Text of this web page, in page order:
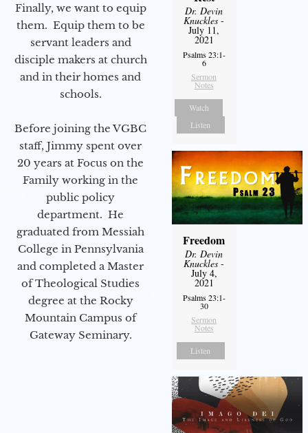
Finally, we want to equip
them. Equip them to be
servant leaders and
disciple makers at church
and in their homes and
schools.
Before joining the VGBC
staff, Jimmy spent over
20 years at Focus on the
Family working in the
public policy
department. He
graduated from Messiah
College in Pennsylvania
and completed a Master
of Theological Studies
degree at the Rocky
Mountain Campus of
Gateway Seminary.
Dr. Devin
Knuckles -
July 11,
2021
Psalms 23:1-
6
Sermon
Notes
Watch
Listen
Freedom
Dr. Devin
Knuckles -
July 4,
2021
Psalms 23:1-
30
Sermon
Notes
Listen